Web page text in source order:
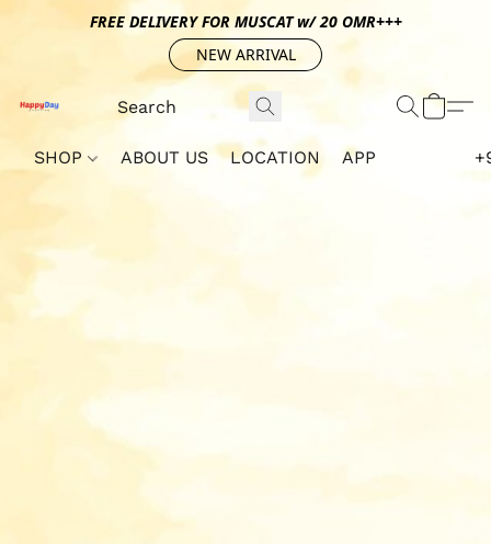
FREE DELIVERY FOR MUSCAT w/ 20 OMR+++
NEW ARRIVAL
SHOP ABOUT US LOCATION APP